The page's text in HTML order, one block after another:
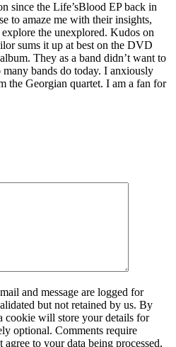
since the Life’sBlood EP back in
to amaze me with their insights,
the unexplored. Kudos on
sums it up at best on the DVD
They as a band didn’t want to
bands do today. I anxiously
the Georgian quartet. I am a fan for
and message are logged for
but not retained by us. By
cookie will store your details for
optional. Comments require
to your data being processed,